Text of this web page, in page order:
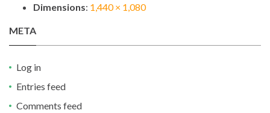
Dimensions: 1,440 × 1,080
META
Log in
Entries feed
Comments feed